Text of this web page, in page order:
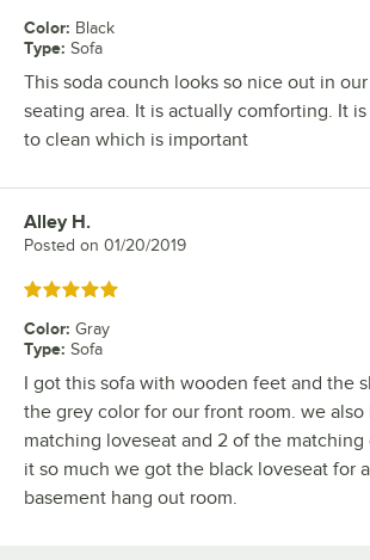
Color: Black
Type: Sofa
This soda counch looks so nice out in
seating area. It is actually comforting. It
to clean which is important
Review by
Alley H.
Posted on 01/20/2019
Rated 5 out of 5 stars
Color: Gray
Type: Sofa
I got this sofa with wooden feet and the
the grey color for our front room. we also
matching loveseat and 2 of the matching
it so much we got the black loveseat for
basement hang out room.